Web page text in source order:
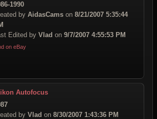
1990
by AidasCams on 8/21/2007 5:35:44
Edited by Vlad on 9/7/2007 4:55:53 PM
on eBay
Autofocus
by Vlad on 8/30/2007 1:43:36 PM